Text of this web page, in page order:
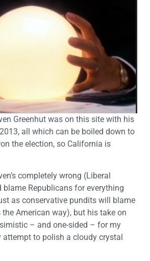
Greenhut was on this site with his
all which can be boiled down to
the election, so California is
completely wrong (Liberal
blame Republicans for everything
as conservative pundits will blame
the American way), but his take on
– and one-sided – for my
attempt to polish a cloudy crystal